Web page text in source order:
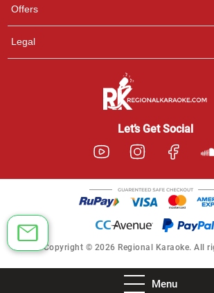
Menu
Offers
Legal
Let’s Get Social
Copyright © 2026 Regional Karaoke. All